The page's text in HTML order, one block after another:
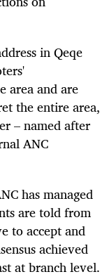
in Qeqe
area and are
the entire area,
– named after
ANC
has managed
are told from
to accept and
achieved
at branch level.